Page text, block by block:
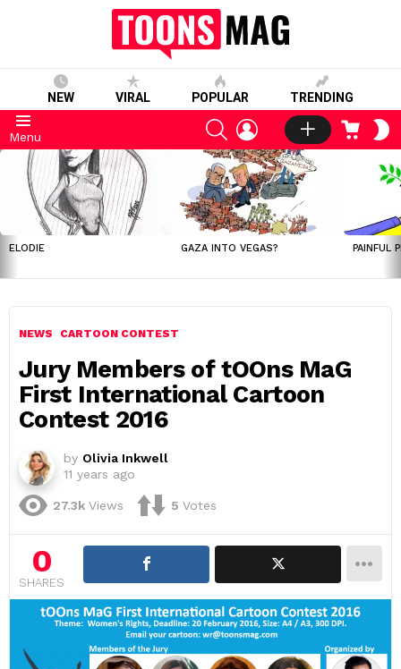
NEW VIRAL POPULAR TRENDING
Menu
SEARCHLOGIN CART
LATEST
STORIES
ELODIE GAZA INTO VEGAS? PAINFUL
NEWS CARTOON CONTEST
Jury Members of tOOns MaG
First International Cartoon
Contest 2016
by Olivia Inkwell
11 years ago
27.3k Views 5 Votes
0
SHARES